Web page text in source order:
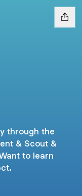
through the
& Scout &
to learn